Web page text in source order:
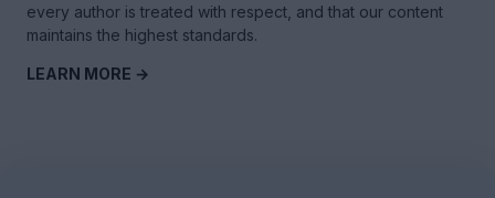
every author is treated with respect, and that our content
maintains the highest standards.
LEARN MORE →